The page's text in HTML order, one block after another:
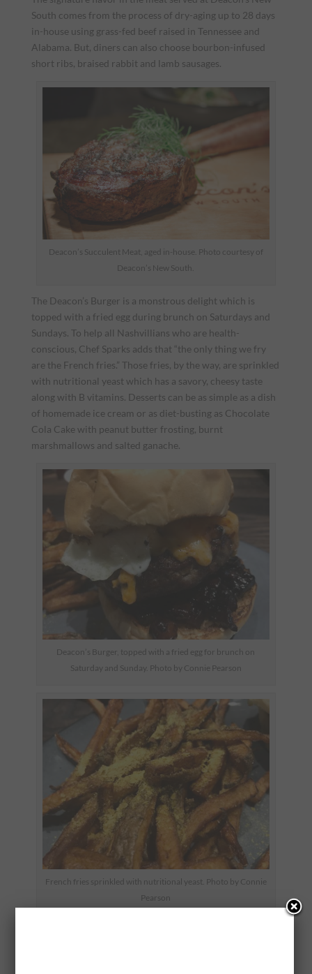
South comes from the process of dry-aging up to 28 days
in-house using grass-fed beef raised in Tennessee and
Alabama. But, diners can also choose bourbon-infused
short ribs, braised rabbit and lamb sausages.
Deacon’s Succulent Meat, aged in-house. Photo courtesy of
Deacon’s New South.
The Deacon’s Burger is a monstrous delight which is
topped with a fried egg during brunch on Saturdays and
Sundays. To help all Nashvillians who are health-
conscious, Chef Sparks adds that “the only thing we fry
are the French fries.” Those fries, by the way, are sprinkled
with nutritional yeast which has a savory, cheesy taste
along with B vitamins. Desserts can be as simple as a dish
of homemade ice cream or as diet-busting as Chocolate
Cola Cake with peanut butter frosting, burnt
marshmallows and salted ganache.
Deacon’s Burger, topped with a fried egg for brunch on
Saturday and Sunday. Photo by Connie Pearson
French fries sprinkled with nutritional yeast. Photo by Connie
Pearson